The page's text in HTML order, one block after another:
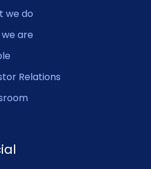
we do
are
Relations